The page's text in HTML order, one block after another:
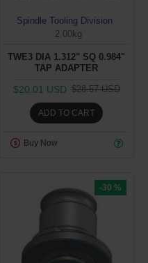
Spindle Tooling Division
2.00kg
TWE3 DIA 1.312" SQ 0.984"
TAP ADAPTER
$20.01 USD $28.57 USD
ADD TO CART
Buy Now
-30 %